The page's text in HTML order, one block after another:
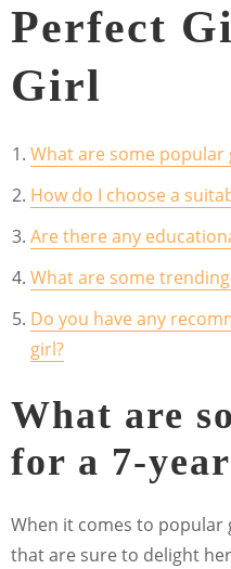
Perfect
Girl
What are some popular
How do I choose a
Are there any
What are some
Do you have any
girl?
What are
for a 7-
When it comes to popular
that are sure to delight